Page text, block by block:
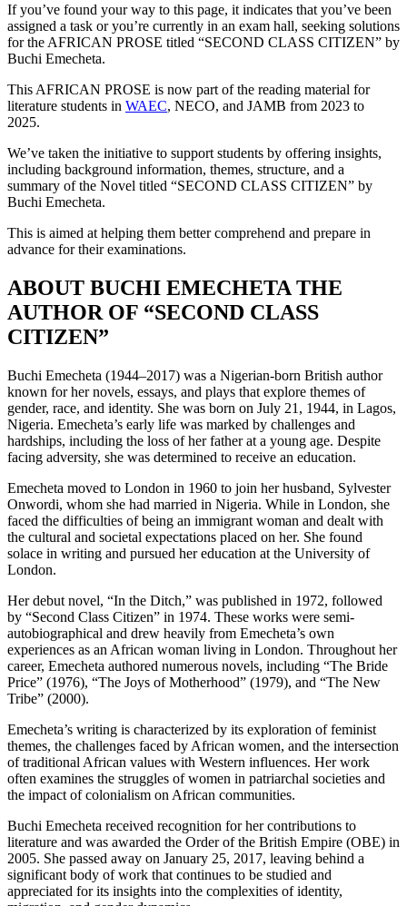
If you’ve found your way to this page, it indicates that you’ve been
assigned a task or you’re currently in an exam hall, seeking solutions
for the AFRICAN PROSE titled “SECOND CLASS CITIZEN” by
Buchi Emecheta.
This AFRICAN PROSE is now part of the reading material for
literature students in WAEC, NECO, and JAMB from 2023 to
2025.
We’ve taken the initiative to support students by offering insights,
including background information, themes, structure, and a
summary of the Novel titled “SECOND CLASS CITIZEN” by
Buchi Emecheta.
This is aimed at helping them better comprehend and prepare in
advance for their examinations.
ABOUT BUCHI EMECHETA THE
AUTHOR OF “SECOND CLASS
CITIZEN”
Buchi Emecheta (1944–2017) was a Nigerian-born British author
known for her novels, essays, and plays that explore themes of
gender, race, and identity. She was born on July 21, 1944, in Lagos,
Nigeria. Emecheta’s early life was marked by challenges and
hardships, including the loss of her father at a young age. Despite
facing adversity, she was determined to receive an education.
Emecheta moved to London in 1960 to join her husband, Sylvester
Onwordi, whom she had married in Nigeria. While in London, she
faced the difficulties of being an immigrant woman and dealt with
the cultural and societal expectations placed on her. She found
solace in writing and pursued her education at the University of
London.
Her debut novel, “In the Ditch,” was published in 1972, followed
by “Second Class Citizen” in 1974. These works were semi-
autobiographical and drew heavily from Emecheta’s own
experiences as an African woman living in London. Throughout her
career, Emecheta authored numerous novels, including “The Bride
Price” (1976), “The Joys of Motherhood” (1979), and “The New
Tribe” (2000).
Emecheta’s writing is characterized by its exploration of feminist
themes, the challenges faced by African women, and the intersection
of traditional African values with Western influences. Her work
often examines the struggles of women in patriarchal societies and
the impact of colonialism on African communities.
Buchi Emecheta received recognition for her contributions to
literature and was awarded the Order of the British Empire (OBE) in
2005. She passed away on January 25, 2017, leaving behind a
significant body of work that continues to be studied and
appreciated for its insights into the complexities of identity,